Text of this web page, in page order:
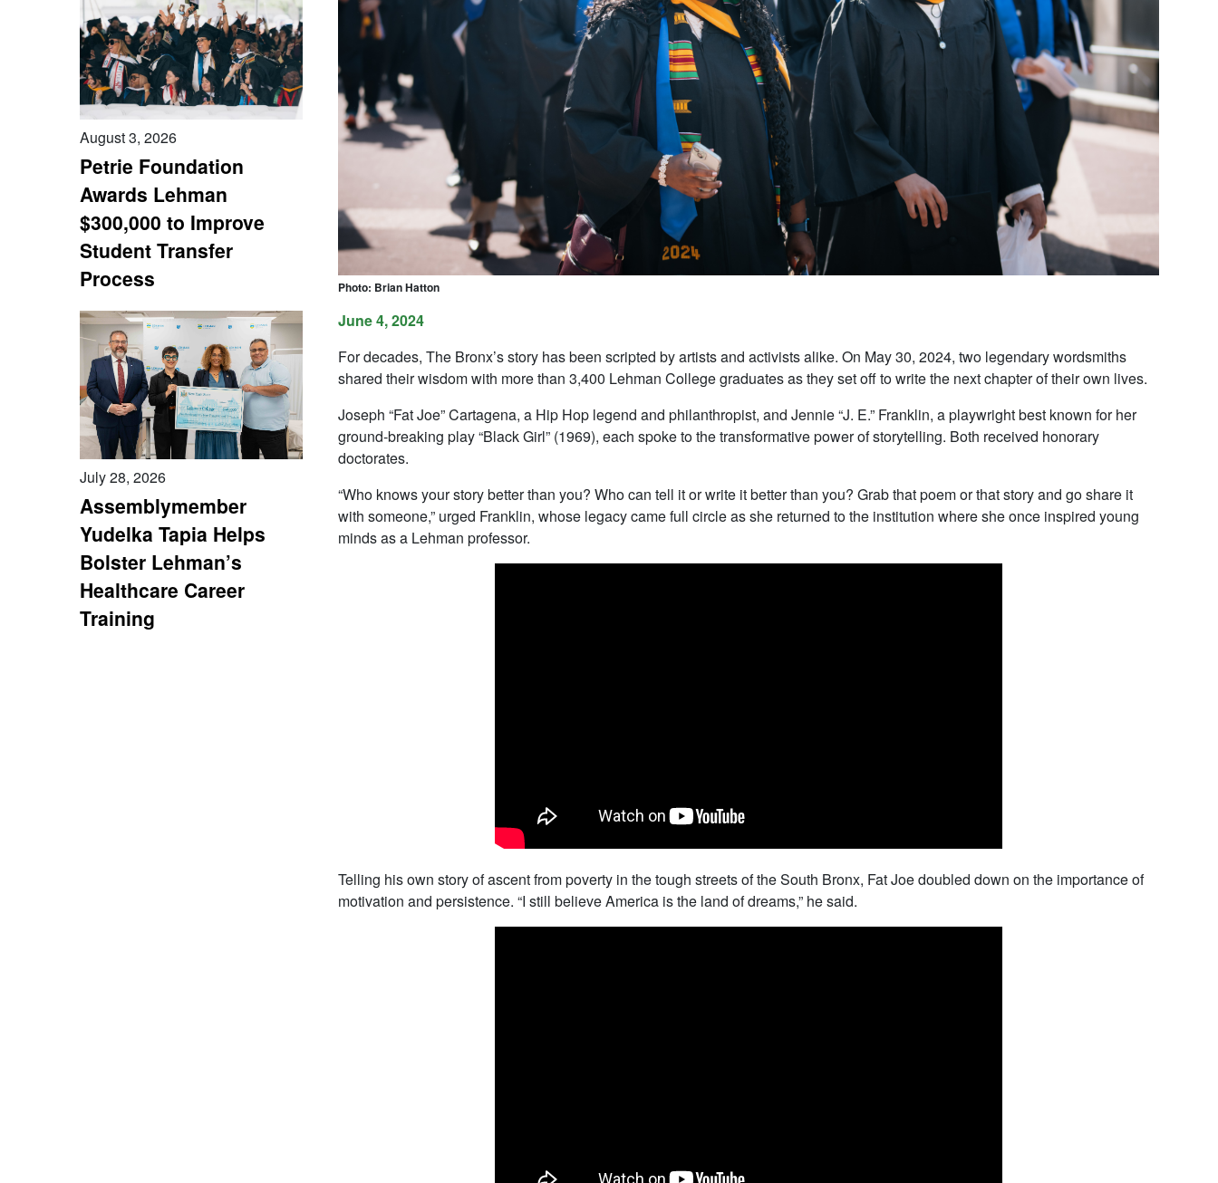
August 3, 2026
Petrie Foundation
Awards Lehman
$300,000 to Improve
Student Transfer
Process
July 28, 2026
Assemblymember
Yudelka Tapia Helps
Bolster Lehman’s
Healthcare Career
Training
Photo: Brian Hatton
June 4, 2024
For decades, The Bronx’s story has been scripted by artists and activists alike. On May 30, 2024, two legendary wordsmiths
shared their wisdom with more than 3,400 Lehman College graduates as they set off to write the next chapter of their own lives.
Joseph “Fat Joe” Cartagena, a Hip Hop legend and philanthropist, and Jennie “J. E.” Franklin, a playwright best known for her
ground-breaking play “Black Girl” (1969), each spoke to the transformative power of storytelling. Both received honorary
doctorates.
“Who knows your story better than you? Who can tell it or write it better than you? Grab that poem or that story and go share it
with someone,” urged Franklin, whose legacy came full circle as she returned to the institution where she once inspired young
minds as a Lehman professor.
Telling his own story of ascent from poverty in the tough streets of the South Bronx, Fat Joe doubled down on the importance of
motivation and persistence. “I still believe America is the land of dreams,” he said.